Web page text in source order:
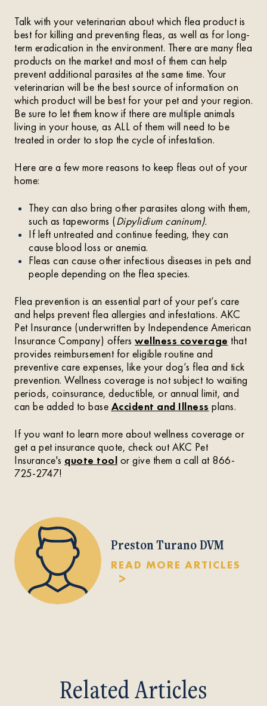
Talk with your veterinarian about which flea product is
best for killing and preventing fleas, as well as for long-
term eradication in the environment. There are many flea
products on the market and most of them can help
prevent additional parasites at the same time. Your
veterinarian will be the best source of information on
which product will be best for your pet and your region.
Be sure to let them know if there are multiple animals
living in your house, as ALL of them will need to be
treated in order to stop the cycle of infestation.
Here are a few more reasons to keep fleas out of your
home:
They can also bring other parasites along with them,
such as tapeworms (Dipylidium caninum).
If left untreated and continue feeding, they can
cause blood loss or anemia.
Fleas can cause other infectious diseases in pets and
people depending on the flea species.
Flea prevention is an essential part of your pet’s care
and helps prevent flea allergies and infestations. AKC
Pet Insurance (underwritten by Independence American
Insurance Company) offers wellness coverage that
provides reimbursement for eligible routine and
preventive care expenses, like your dog’s flea and tick
prevention. Wellness coverage is not subject to waiting
periods, coinsurance, deductible, or annual limit, and
can be added to base Accident and Illness plans.
If you want to learn more about wellness coverage or
get a pet insurance quote, check out AKC Pet
Insurance's quote tool or give them a call at 866-
725-2747!
Preston Turano DVM
READ MORE ARTICLES
Related Articles